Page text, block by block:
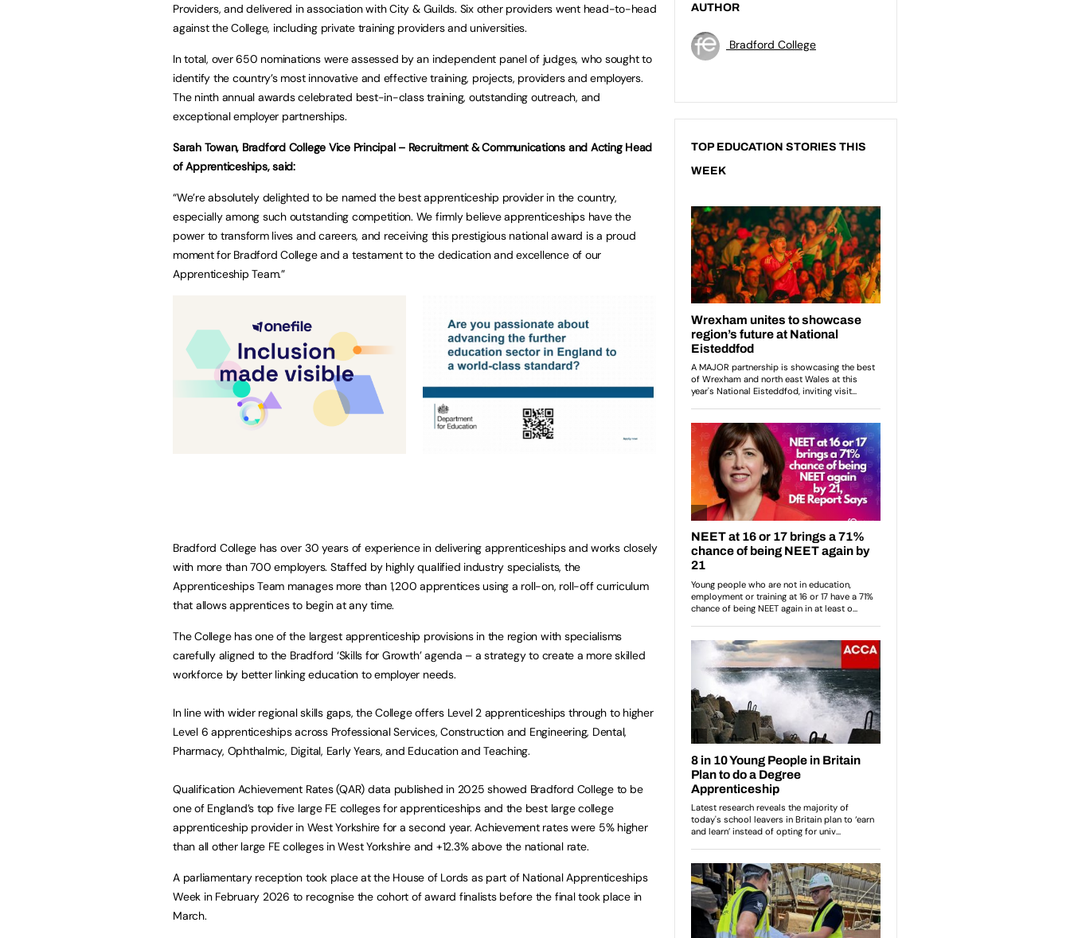
Providers, and delivered in association with City & Guilds. Six other providers went head-to-head
against the College, including private training providers and universities.
In total, over 650 nominations were assessed by an independent panel of judges, who sought to
identify the country’s most innovative and effective training, projects, providers and employers.
The ninth annual awards celebrated best-in-class training, outstanding outreach, and
exceptional employer partnerships.
Sarah Towan, Bradford College Vice Principal – Recruitment & Communications and Acting Head
of Apprenticeships, said:
“We’re absolutely delighted to be named the best apprenticeship provider in the country,
especially among such outstanding competition. We firmly believe apprenticeships have the
power to transform lives and careers, and receiving this prestigious national award is a proud
moment for Bradford College and a testament to the dedication and excellence of our
Apprenticeship Team.”
Bradford College has over 30 years of experience in delivering apprenticeships and works closely
with more than 700 employers. Staffed by highly qualified industry specialists, the
Apprenticeships Team manages more than 1,200 apprentices using a roll-on, roll-off curriculum
that allows apprentices to begin at any time.
The College has one of the largest apprenticeship provisions in the region with specialisms
carefully aligned to the Bradford ‘Skills for Growth’ agenda – a strategy to create a more skilled
workforce by better linking education to employer needs.
In line with wider regional skills gaps, the College offers Level 2 apprenticeships through to higher
Level 6 apprenticeships across Professional Services, Construction and Engineering, Dental,
Pharmacy, Ophthalmic, Digital, Early Years, and Education and Teaching.
Qualification Achievement Rates (QAR) data published in 2025 showed Bradford College to be
one of England’s top five large FE colleges for apprenticeships and the best large college
apprenticeship provider in West Yorkshire for a second year. Achievement rates were 5% higher
than all other large FE colleges in West Yorkshire and +12.3% above the national rate.
A parliamentary reception took place at the House of Lords as part of National Apprenticeships
Week in February 2026 to recognise the cohort of award finalists before the final took place in
March.
AUTHOR
Bradford College
TOP EDUCATION STORIES THIS
WEEK